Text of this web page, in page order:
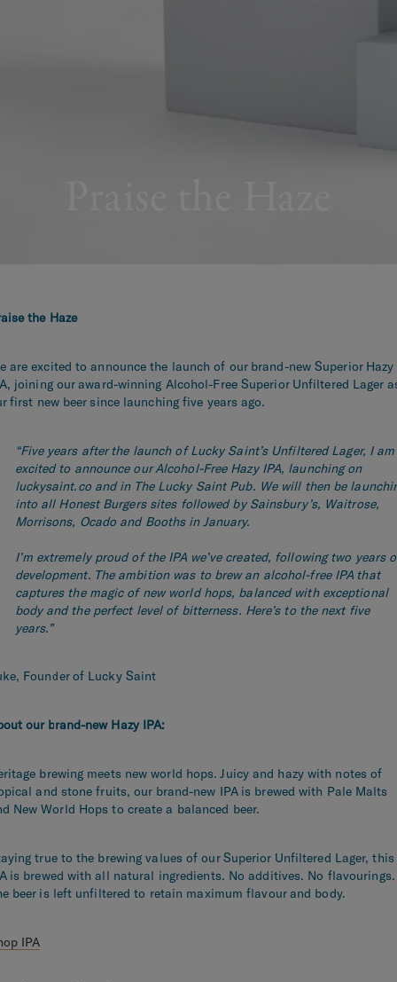
the Haze
areexcited to announce the launch of our brand-new Superior Hazy
joining ouraward-winning Alcohol-Free Superior Unfiltered Lager
first new beersince launching five years ago.
“Five years after the launch of Lucky Saint’s Unfiltered Lager, I am
excited to announce our Alcohol-Free Hazy IPA, launching on
luckysaint.co and in The Lucky Saint Pub. We will then be
into all Honest Burgers sites followed by Sainsbury’s, Waitrose,
Morrisons, Ocado and Booths in January.
I’m extremely proud of the IPA we’ve created, following two years
development. The ambition was to brew an alcohol-free IPA that
captures the magic of new world hops, balanced with exceptional
body and the perfect level of bitterness. Here’s to the next five
years.”
Founder of Lucky Saint
our brand-new Hazy IPA:
brewing meets new world hops. Juicy and hazy with notes of
and stone fruits, our brand-new IPA is brewed with Pale Malts
New World Hops to create a balanced beer.
true to the brewing values of our Superior Unfiltered Lager, this
is brewed with all natural ingredients. No additives. No flavourings.
beer is left unfiltered to retain maximum flavour and body.
IPA